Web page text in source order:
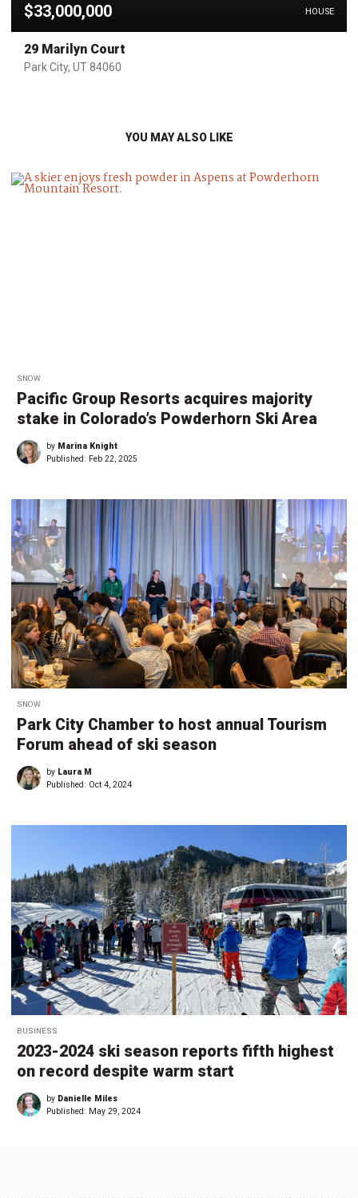
$33,000,000 HOUSE
29 Marilyn Court
Park City, UT 84060
YOU MAY ALSO LIKE
SNOW
Pacific Group Resorts acquires majority
stake in Colorado’s Powderhorn Ski Area
by Marina Knight
Published: Feb 22, 2025
SNOW
Park City Chamber to host annual Tourism
Forum ahead of ski season
by Laura M
Published: Oct 4, 2024
BUSINESS
2023-2024 ski season reports fifth highest
on record despite warm start
by Danielle Miles
Published: May 29, 2024